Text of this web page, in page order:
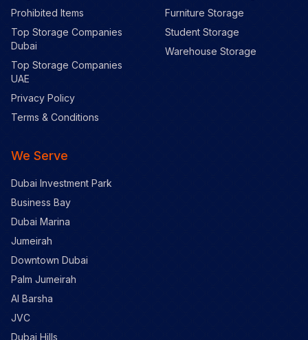
Prohibited Items
Top Storage Companies
Dubai
Top Storage Companies
UAE
Privacy Policy
Terms & Conditions
Furniture Storage
Student Storage
Warehouse Storage
We Serve
Dubai Investment Park
Business Bay
Dubai Marina
Jumeirah
Downtown Dubai
Palm Jumeirah
Al Barsha
JVC
Dubai Hills